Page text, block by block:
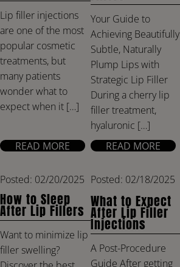
Lip filler injections
are one of the most
popular cosmetic
treatments, but
many patients
wonder what to
expect when it […]
READ MORE
Your Guide to
Achieving Beautifully
Subtle, Naturally
Plump Lips with
Strategic Lip Filler
During a cherry lip
filler treatment,
hyaluronic […]
READ MORE
Posted: 02/20/2025
How to Sleep
After Lip Fillers
Want to minimize lip
filler swelling?
Posted: 02/18/2025
What to Expect
After Lip Filler
Injections
A Post-Procedure
Guide After getting